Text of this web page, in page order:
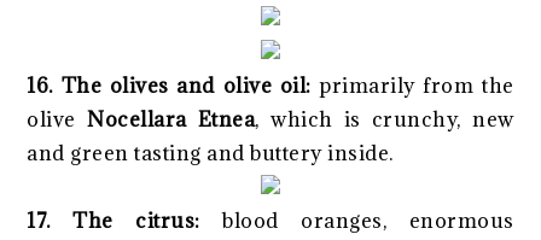
16. The olives and olive oil:primarily from the
oliveNocellara Etnea, which is crunchy, new
and green tasting and buttery inside.
17. The citrus: blood oranges, enormous